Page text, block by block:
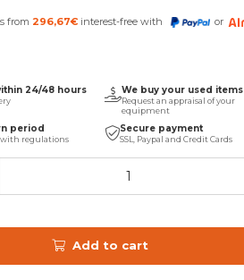
from 296,67€ interest-free with or
24/48 hours We buy your used items
Request an appraisal of your
equipment
period
with regulations
Secure payment
SSL, Paypal and Credit Cards
Add to cart